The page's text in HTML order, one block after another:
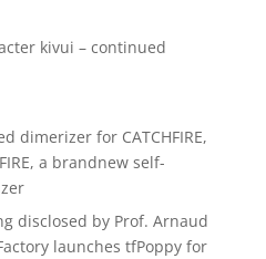
kivui – continued
dimerizer for CATCHFIRE,
a brandnew self-
disclosed by Prof. Arnaud
launches tfPoppy for